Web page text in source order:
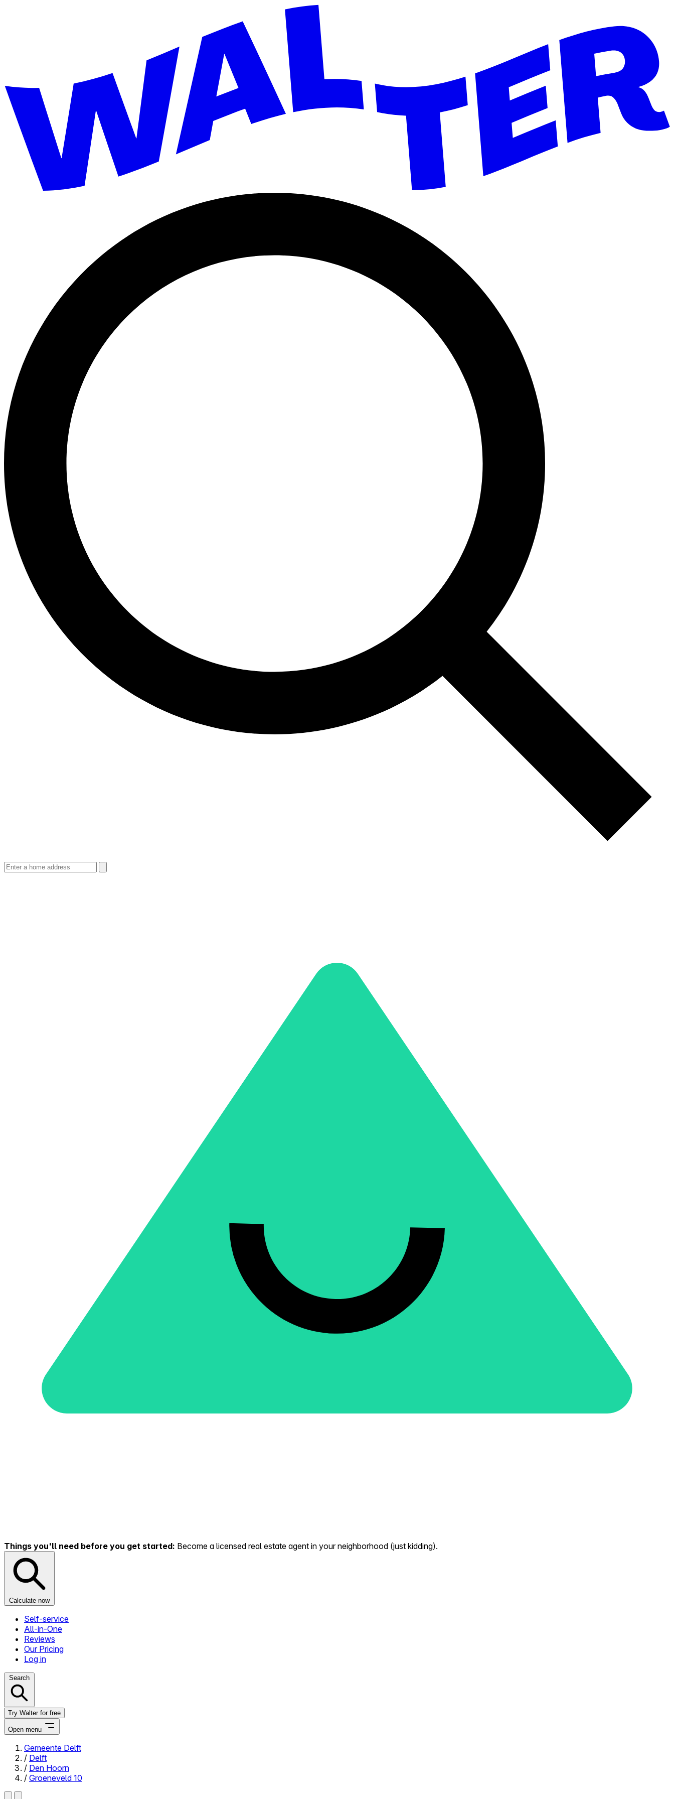
Things you'll need before you get started: Become a licensed real estate agent in your neighborhood (just kidding).
Calculate now
Self-service
All-in-One
Reviews
Our Pricing
Log in
Search
Try Walter for free
Open menu
Close menu
Gemeente Delft
/ Delft
/ Den Hoorn
/ Groeneveld 10